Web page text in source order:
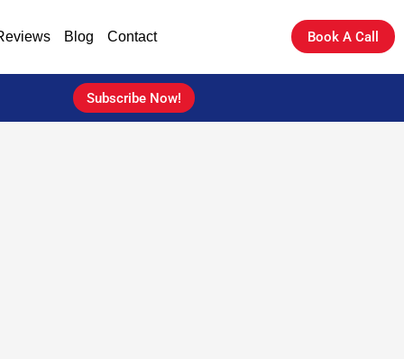
Blog Contact Book A Call
Subscribe Now!